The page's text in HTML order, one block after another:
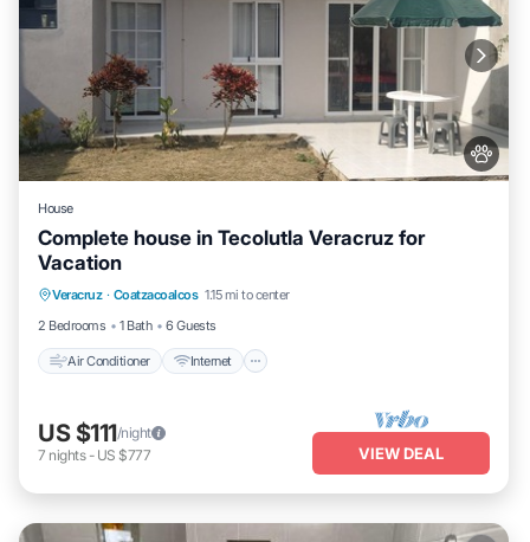
House
Complete house in Tecolutla Veracruz for
Vacation
Veracruz · Coatzacoalcos 1.15 mi to center
2 Bedrooms
1 Bath 6 Guests
Air Conditioner Internet
Child Friendly
US $111/night
7 nights- US $777 VIEW DEAL